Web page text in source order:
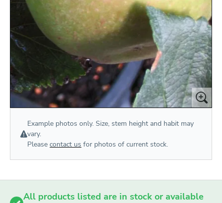
Example photos only. Size, stem height and habit may
vary.
Pleasecontact us for photos of current stock.
All products listed are in stock or available